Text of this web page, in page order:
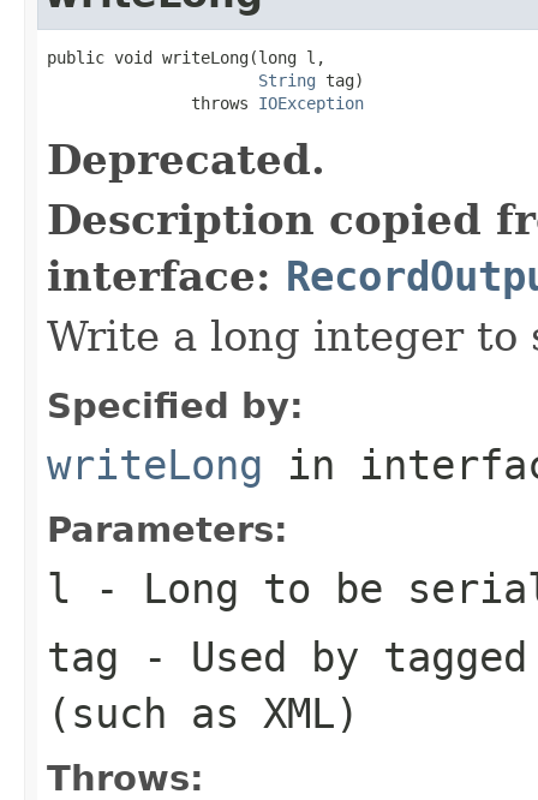
public void writeLong(long l,
String tag)
               throws
IOException
Deprecated.
Description copied
interface:
Write a long integer to
Specified by:
writeLong in
Parameters:
l - Long to be
tag - Used by
(such as XML)
Throws: